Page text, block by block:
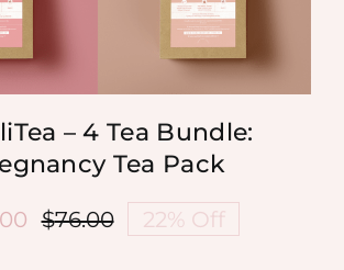
– 4 Tea Bundle:
Tea Pack
$76.00Original
Current
22% Off